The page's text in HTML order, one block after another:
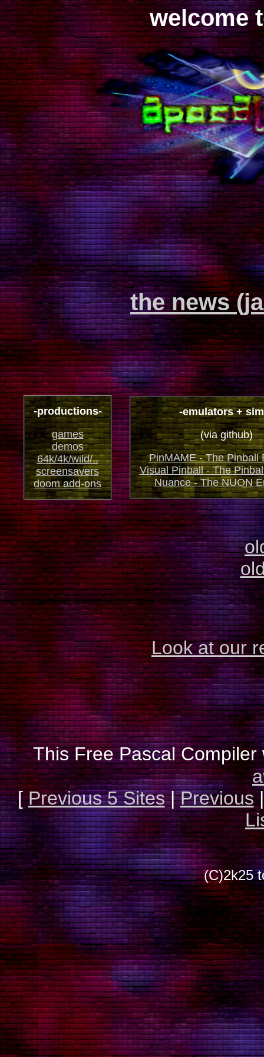
welcome
the news
-productions-
games
demos
64k/4k/wild/..
screensavers
doom add-ons
-emulators +
(via github)
PinMAME - The Pinball
Visual Pinball - The
Nuance - The NUON
Look at our
This Free Pascal
[Previous 5 Sites|Previous
(C)2k25